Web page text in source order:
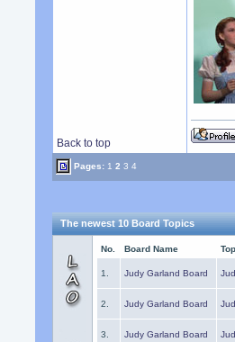
Back to top
Pages: 1 2 3 4
The newest 10 Board Topics
No. Board Name
1. Judy Garland Board
2. Judy Garland Board
3. Judy Garland Board